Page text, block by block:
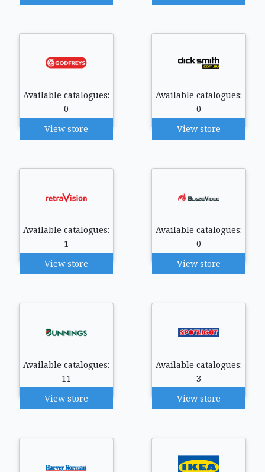
Available catalogues:
0
View store
Available catalogues:
0
View store
Available catalogues:
1
View store
Available catalogues:
0
View store
Available catalogues:
11
View store
Available catalogues:
3
View store